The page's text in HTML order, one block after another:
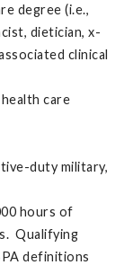
degree (i.e.,
dietician, x-
clinical
care
duty military,
hours of
Qualifying
definitions